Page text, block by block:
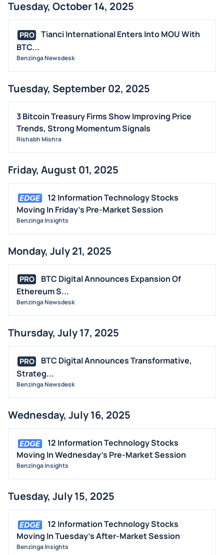
Tuesday, October 14, 2025
PRO
Tianci International Enters Into MOU With
BTC...
Benzinga Newsdesk
Tuesday, September 02, 2025
3 Bitcoin Treasury Firms Show Improving Price
Trends, Strong Momentum Signals
Rishabh Mishra
Friday, August 01, 2025
12 Information Technology Stocks
Moving In Friday's Pre-Market Session
Benzinga Insights
Monday, July 21, 2025
PRO
BTC Digital Announces Expansion Of
Ethereum S...
Benzinga Newsdesk
Thursday, July 17, 2025
PRO
BTC Digital Announces Transformative,
Strateg...
Benzinga Newsdesk
Wednesday, July 16, 2025
12 Information Technology Stocks
Moving In Wednesday's Pre-Market Session
Benzinga Insights
Tuesday, July 15, 2025
12 Information Technology Stocks
Moving In Tuesday's After-Market Session
Benzinga Insights